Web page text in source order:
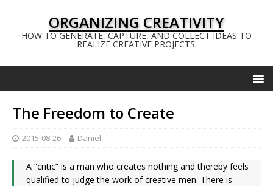
ORGANIZING CREATIVITY
HOW TO GENERATE, CAPTURE, AND COLLECT IDEAS TO
REALIZE CREATIVE PROJECTS.
The Freedom to Create
2015-08-26 Daniel
A “critic” is a man who creates nothing and thereby feels
qualified to judge the work of creative men. There is